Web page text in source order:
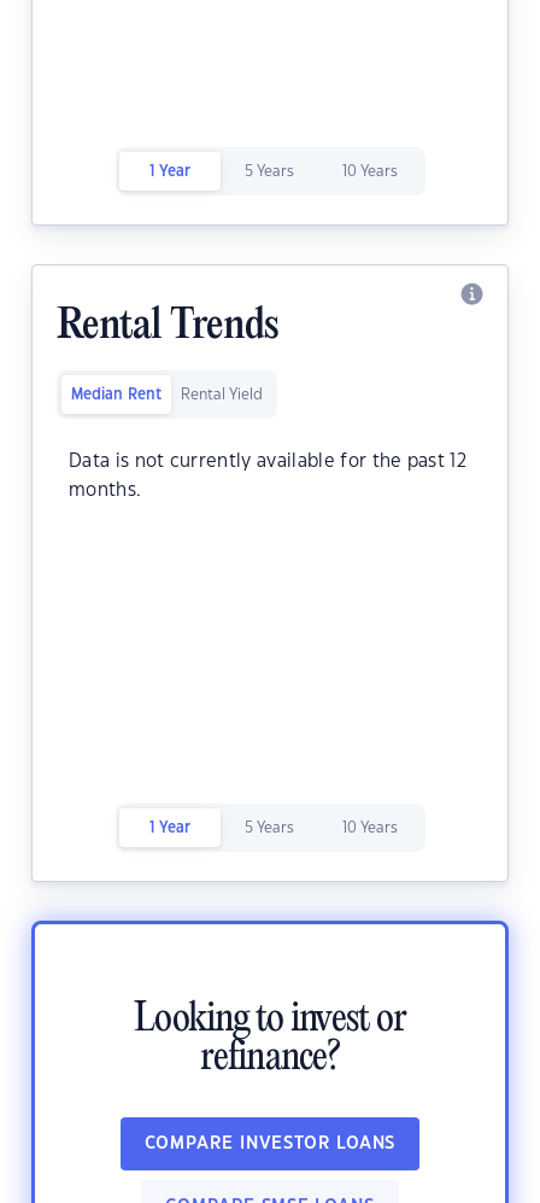
1 Year 5 Years 10 Years
Rental Trends
Median Rent Rental Yield
Data is not currently available for the past 12
months.
1 Year 5 Years 10 Years
Looking to invest or
refinance?
COMPARE INVESTOR LOANS